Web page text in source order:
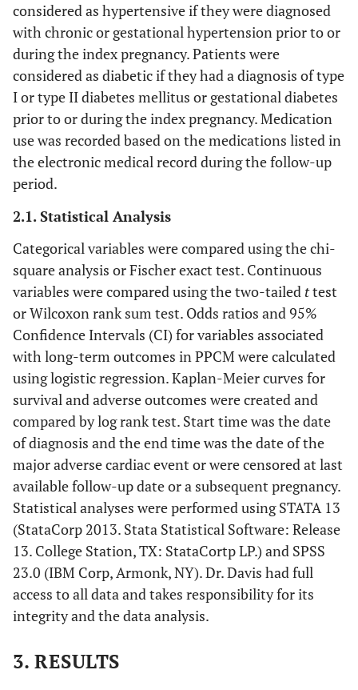
considered as hypertensive if they were diagnosed
with chronic or gestational hypertension prior to or
during the index pregnancy. Patients were
considered as diabetic if they had a diagnosis of type
I or type II diabetes mellitus or gestational diabetes
prior to or during the index pregnancy. Medication
use was recorded based on the medications listed in
the electronic medical record during the follow-up
period.
2.1. Statistical Analysis
Categorical variables were compared using the chi-
square analysis or Fischer exact test. Continuous
variables were compared using the two-tailed ttest
or Wilcoxon rank sum test. Odds ratios and 95%
Confidence Intervals (CI) for variables associated
with long-term outcomes in PPCM were calculated
using logistic regression. Kaplan-Meier curves for
survival and adverse outcomes were created and
compared by log rank test. Start time was the date
of diagnosis and the end time was the date of the
major adverse cardiac event or were censored at last
available follow-up date or a subsequent pregnancy.
Statistical analyses were performed using STATA 13
(StataCorp 2013. Stata Statistical Software: Release
13. College Station, TX: StataCortp LP.) and SPSS
23.0 (IBM Corp, Armonk, NY). Dr. Davis had full
access to all data and takes responsibility for its
integrity and the data analysis.
3. RESULTS